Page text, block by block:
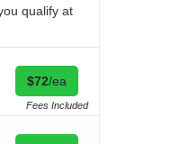
qualify at
Buy for $72 each
$72/ea
Fees Included